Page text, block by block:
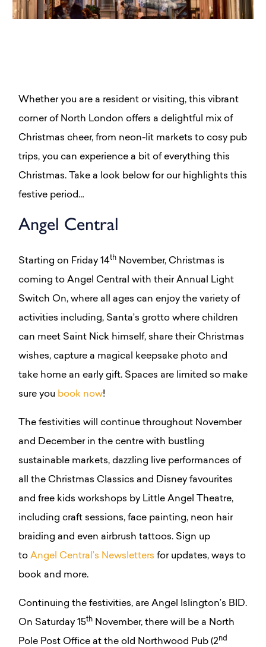
Whether you are a resident or visiting, this vibrant
corner of North London offers a delightful mix of
Christmas cheer, from neon-lit markets to cosy pub
trips, you can experience a bit of everything this
Christmas. Take a look below for our highlights this
festive period…
Angel Central
Starting on Friday 14th November, Christmas is
coming to Angel Central with their Annual Light
Switch On, where all ages can enjoy the variety of
activities including, Santa’s grotto where children
can meet Saint Nick himself, share their Christmas
wishes, capture a magical keepsake photo and
take home an early gift. Spaces are limited so make
sure you book now!
The festivities will continue throughout November
and December in the centre with bustling
sustainable markets, dazzling live performances of
all the Christmas Classics and Disney favourites
and free kids workshops by Little Angel Theatre,
including craft sessions, face painting, neon hair
braiding and even airbrush tattoos. Sign up
to Angel Central’s Newsletters for updates, ways to
book and more.
Continuing the festivities, are Angel Islington’s BID.
On Saturday 15th November, there will be a North
Pole Post Office at the old Northwood Pub (2nd